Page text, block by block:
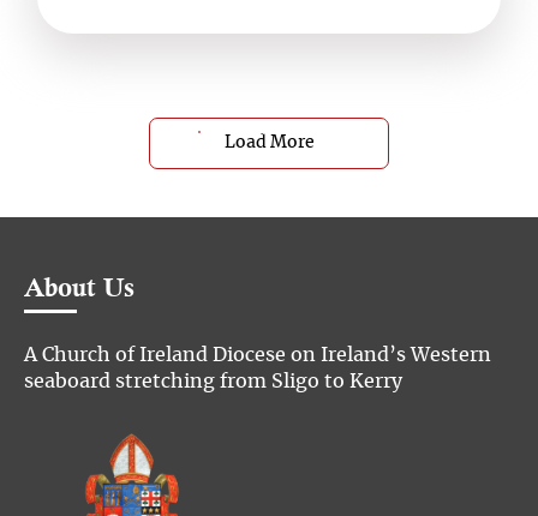
Load More
About Us
A Church of Ireland Diocese on Ireland’s Western
seaboard stretching from Sligo to Kerry